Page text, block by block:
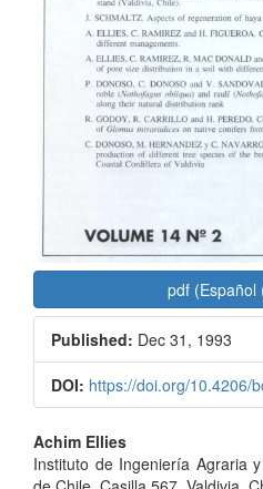
pdf (Español
Published: Dec 31, 1993
DOI: https://doi.org/10.4206/
Main
Achim Ellies
Instituto de Ingeniería Agraria